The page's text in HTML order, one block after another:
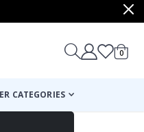
Cart
0items
CATEGORIES